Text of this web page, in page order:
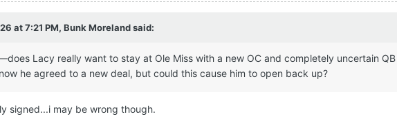
at 7:21 PM, Bunk Morelandsaid:
Lacy really want to stay at Ole Miss with a new OC and completely uncertain QB
he agreed to a new deal, but could this cause him to open back up?
signed...i may be wrong though.